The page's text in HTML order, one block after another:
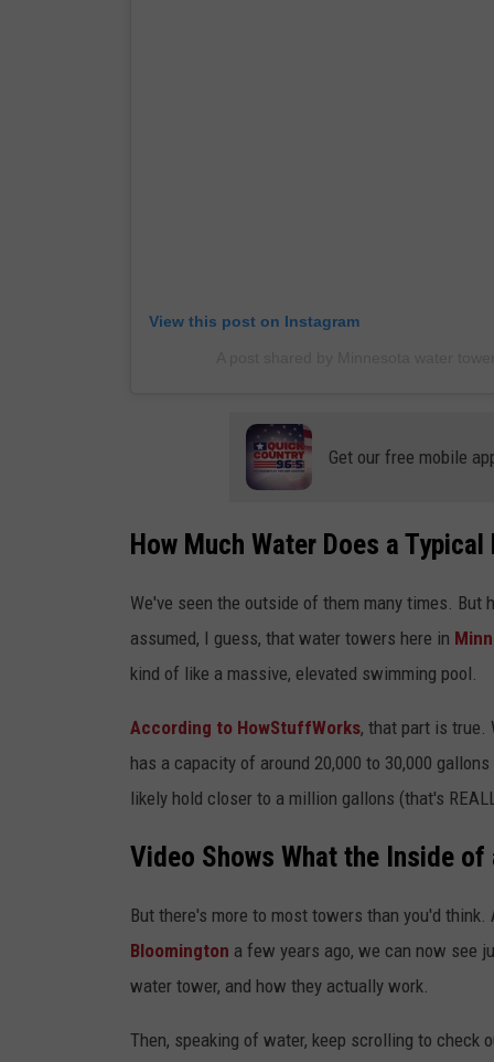
View this post on Instagram
Get our free mobile
How Much Water Does a
We've seen the outside of them many times.
assumed, I guess, that water towers here in
kind of like a massive, elevated swimming pool.
According to HowStuffWorks, that part is true.
has a capacity of around 20,000 to 30,000
likely hold closer to a million gallons (that's
Video Shows What the Inside
But there's more to most towers than you'd
Bloomington a few years ago, we can now see
water tower, and how they actually work.
Then, speaking of water, keep scrolling to check